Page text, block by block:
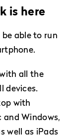
is here
able to run
all the
devices.
with
and Windows,
well as iPads